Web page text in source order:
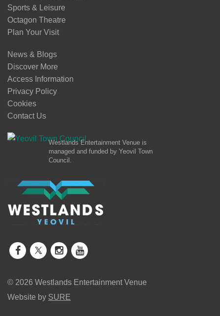
Sports & Leisure
Octagon Theatre
Plan Your Visit
News & Blogs
Discover More
Access Information
Privacy Policy
Cookies
Contact Us
Westlands Entertainment Venue is
managed and funded by Yeovil Town
Council.
Website by SURE
© 2026 Westlands Entertainment Venue